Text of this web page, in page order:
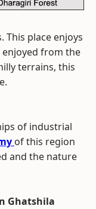
This place enjoys
enjoyed from the
terrains, this
of industrial
of this region
and the nature
Ghatshila